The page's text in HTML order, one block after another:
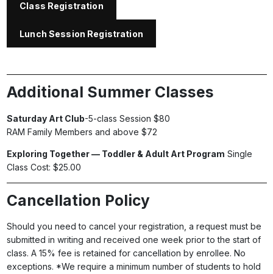
Class Registration
Lunch Session Registration
Additional Summer Classes
Saturday Art Club-5-class Session $80
RAM Family Members and above $72
Exploring Together — Toddler & Adult Art Program Single
Class Cost: $25.00
Cancellation Policy
Should you need to cancel your registration, a request must be
submitted in writing and received one week prior to the start of
class. A 15% fee is retained for cancellation by enrollee. No
exceptions. *We require a minimum number of students to hold